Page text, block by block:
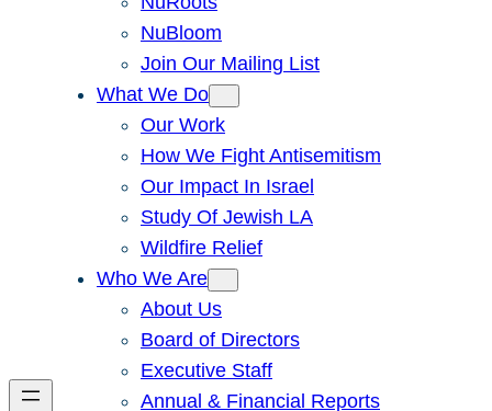
NuBloom
Join Our Mailing List
What We Do
Our Work
How We Fight Antisemitism
Our Impact In Israel
Study Of Jewish LA
Wildfire Relief
Who We Are
About Us
Board of Directors
Executive Staff
Annual & Financial Reports